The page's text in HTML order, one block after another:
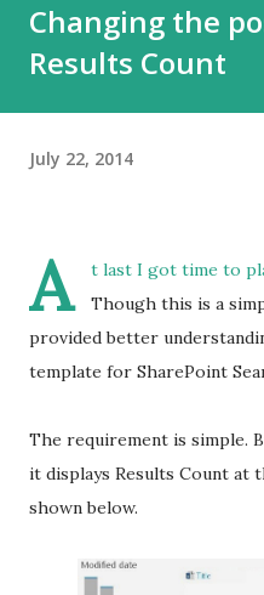
Changing the
Results Count
July 22, 2014
A
t last I got time to
Though this is a
provided better
template for SharePoint
The requirement is simple.
it displays Results Count at
shown below.